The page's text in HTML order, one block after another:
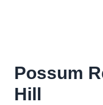
Possum
Hill